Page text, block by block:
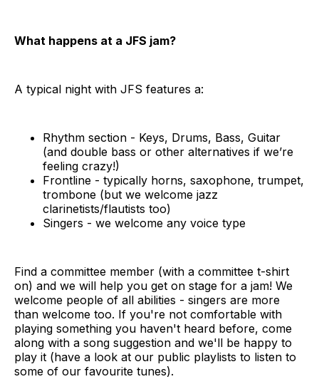
What happens at a JFS jam?
A typical night with JFS features a:
Rhythm section - Keys, Drums, Bass, Guitar
(and double bass or other alternatives if we’re
feeling crazy!)
Frontline - typically horns, saxophone, trumpet,
trombone (but we welcome jazz
clarinetists/flautists too)
Singers - we welcome any voice type
Find a committee member (with a committee t-shirt
on) and we will help you get on stage for a jam! We
welcome people of all abilities - singers are more
than welcome too. If you're not comfortable with
playing something you haven't heard before, come
along with a song suggestion and we'll be happy to
play it (have a look at our public playlists to listen to
some of our favourite tunes).